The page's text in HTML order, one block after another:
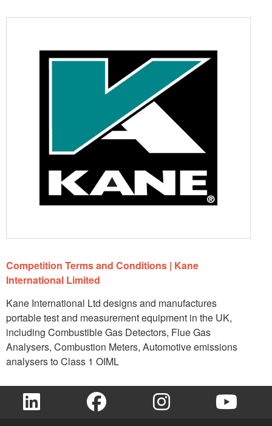
Competition Terms and Conditions | Kane
International Limited
Kane International Ltd designs and manufactures
portable test and measurement equipment in the UK,
including Combustible Gas Detectors, Flue Gas
Analysers, Combustion Meters, Automotive emissions
analysers to Class 1 OIML